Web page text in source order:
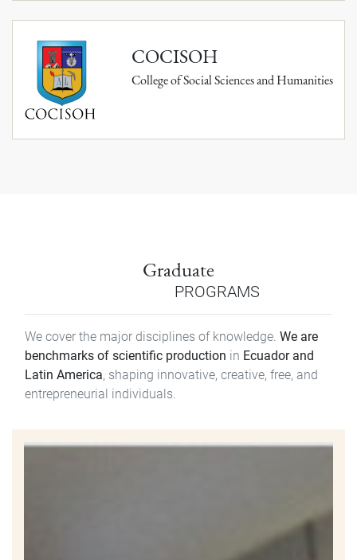
COCISOH
College of Social Sciences and Humanities
Graduate
PROGRAMS
We cover the major disciplines of knowledge. We are
benchmarks of scientific production in Ecuador and
Latin America, shaping innovative, creative, free, and
entrepreneurial individuals.